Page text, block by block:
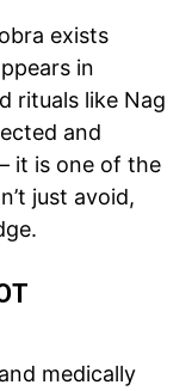
exists
in
rituals like Nag
and
it is one of the
just avoid,
medically